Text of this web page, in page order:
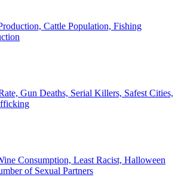
Cattle Population, Fishing
Gun Deaths, Serial Killers, Safest Cities,
Consumption, Least Racist, Halloween
of Sexual Partners